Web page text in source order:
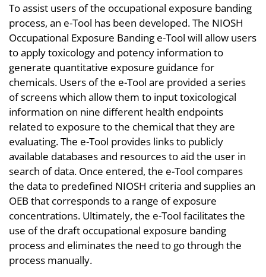
To assist users of the occupational exposure banding
process, an e-Tool has been developed. The NIOSH
Occupational Exposure Banding e-Tool will allow users
to apply toxicology and potency information to
generate quantitative exposure guidance for
chemicals. Users of the e-Tool are provided a series
of screens which allow them to input toxicological
information on nine different health endpoints
related to exposure to the chemical that they are
evaluating. The e-Tool provides links to publicly
available databases and resources to aid the user in
search of data. Once entered, the e-Tool compares
the data to predefined NIOSH criteria and supplies an
OEB that corresponds to a range of exposure
concentrations. Ultimately, the e-Tool facilitates the
use of the draft occupational exposure banding
process and eliminates the need to go through the
process manually.